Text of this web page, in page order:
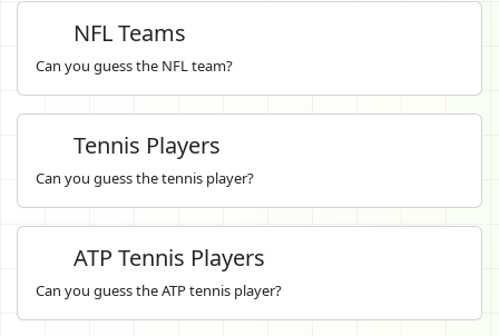
NFL Teams
Can you guess the NFL team?
Tennis Players
Can you guess the tennis player?
ATP Tennis Players
Can you guess the ATP tennis player?